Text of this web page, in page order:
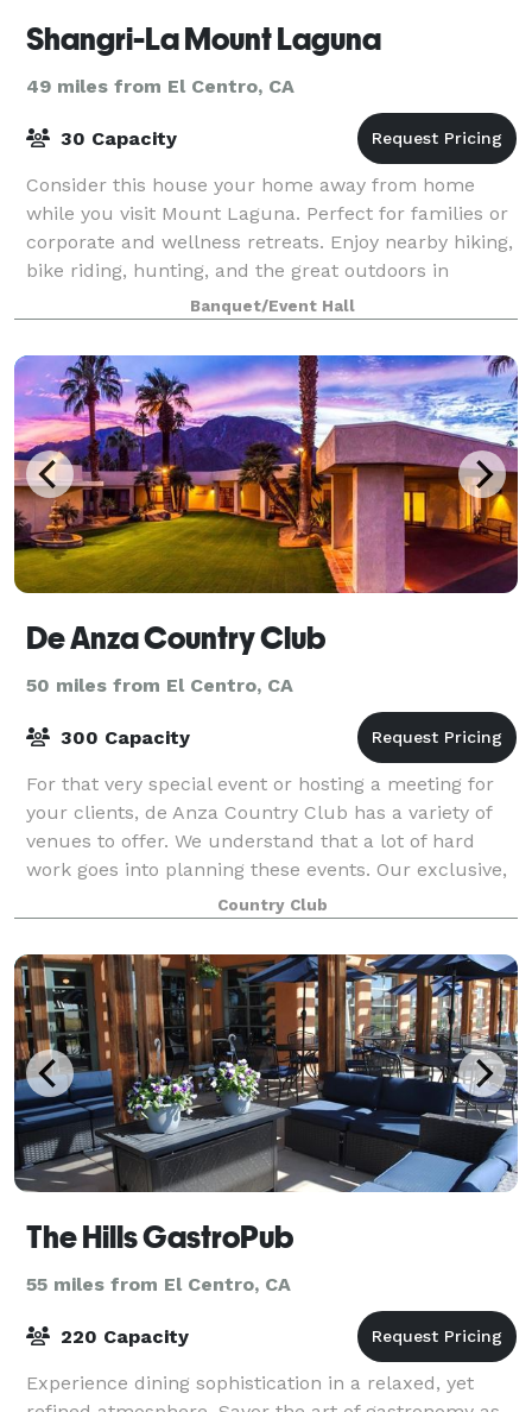
Shangri-La Mount Laguna
49 miles from El Centro, CA
30 Capacity
Consider this house your home away from home
while you visit Mount Laguna. Perfect for families or
corporate and wellness retreats. Enjoy nearby hiking,
bike riding, hunting, and the great outdoors in
Cleveland National Forest. This unique
Banquet/Event Hall
De Anza Country Club
50 miles from El Centro, CA
300 Capacity
For that very special event or hosting a meeting for
your clients, de Anza Country Club has a variety of
venues to offer. We understand that a lot of hard
work goes into planning these events. Our exclusive,
first class amenities provide th
Country Club
The Hills GastroPub
55 miles from El Centro, CA
220 Capacity
Experience dining sophistication in a relaxed, yet